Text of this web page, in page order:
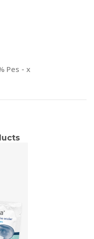
Pes - x